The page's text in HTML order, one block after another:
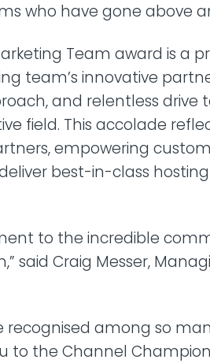
who have gone above
Team award is a
team’s innovative
and relentless drive
field. This accolade
empowering
deliver best-in-class
to the incredible
said Craig Messer,
recognised among so
to the Channel